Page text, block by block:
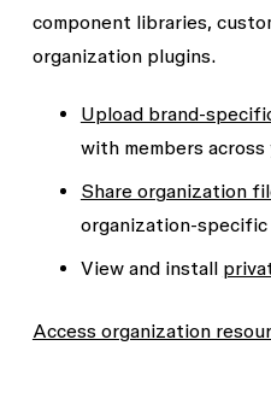
component libraries,
organization plugins.
Upload brand-
with members
Share organization
organization-
View and install
Access organization